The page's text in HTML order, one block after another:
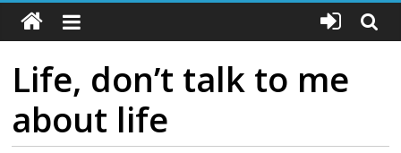
Life, don’t talk to me
about life